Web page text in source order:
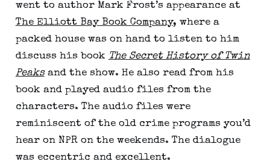
went to author Mark Frost’s appearance at
The Elliott Bay Book Company, where a
packed house was on hand to listen to him
discuss his book The Secret History of Twin
Peaksand the show. He also read from his
book and played audio files from the
characters. The audio files were
reminiscent of the old crime programs you’d
hear on NPR on the weekends. The dialogue
was eccentric and excellent.